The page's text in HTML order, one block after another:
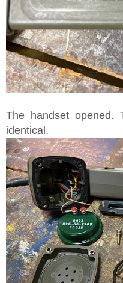
The handset opened.
identical.